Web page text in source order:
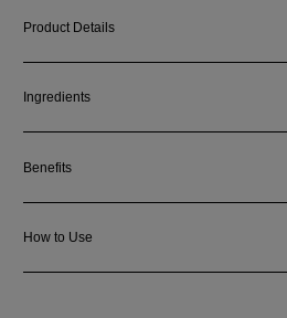
Product Details
Ingredients
Benefits
How to Use